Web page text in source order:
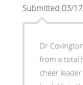
Submitted 03/
Dr Covington
from a total
cheer